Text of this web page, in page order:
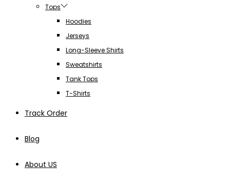
Tops
Hoodies
Jerseys
Long-Sleeve Shirts
Sweatshirts
Tank Tops
T-Shirts
Track Order
Blog
About US